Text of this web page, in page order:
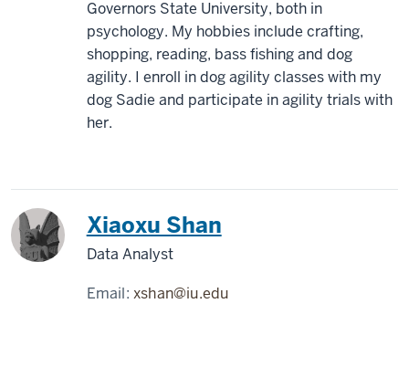
Governors State University, both in
psychology. My hobbies include crafting,
shopping, reading, bass fishing and dog
agility. I enroll in dog agility classes with my
dog Sadie and participate in agility trials with
her.
Xiaoxu Shan
Data Analyst
Email:xshan@iu.edu